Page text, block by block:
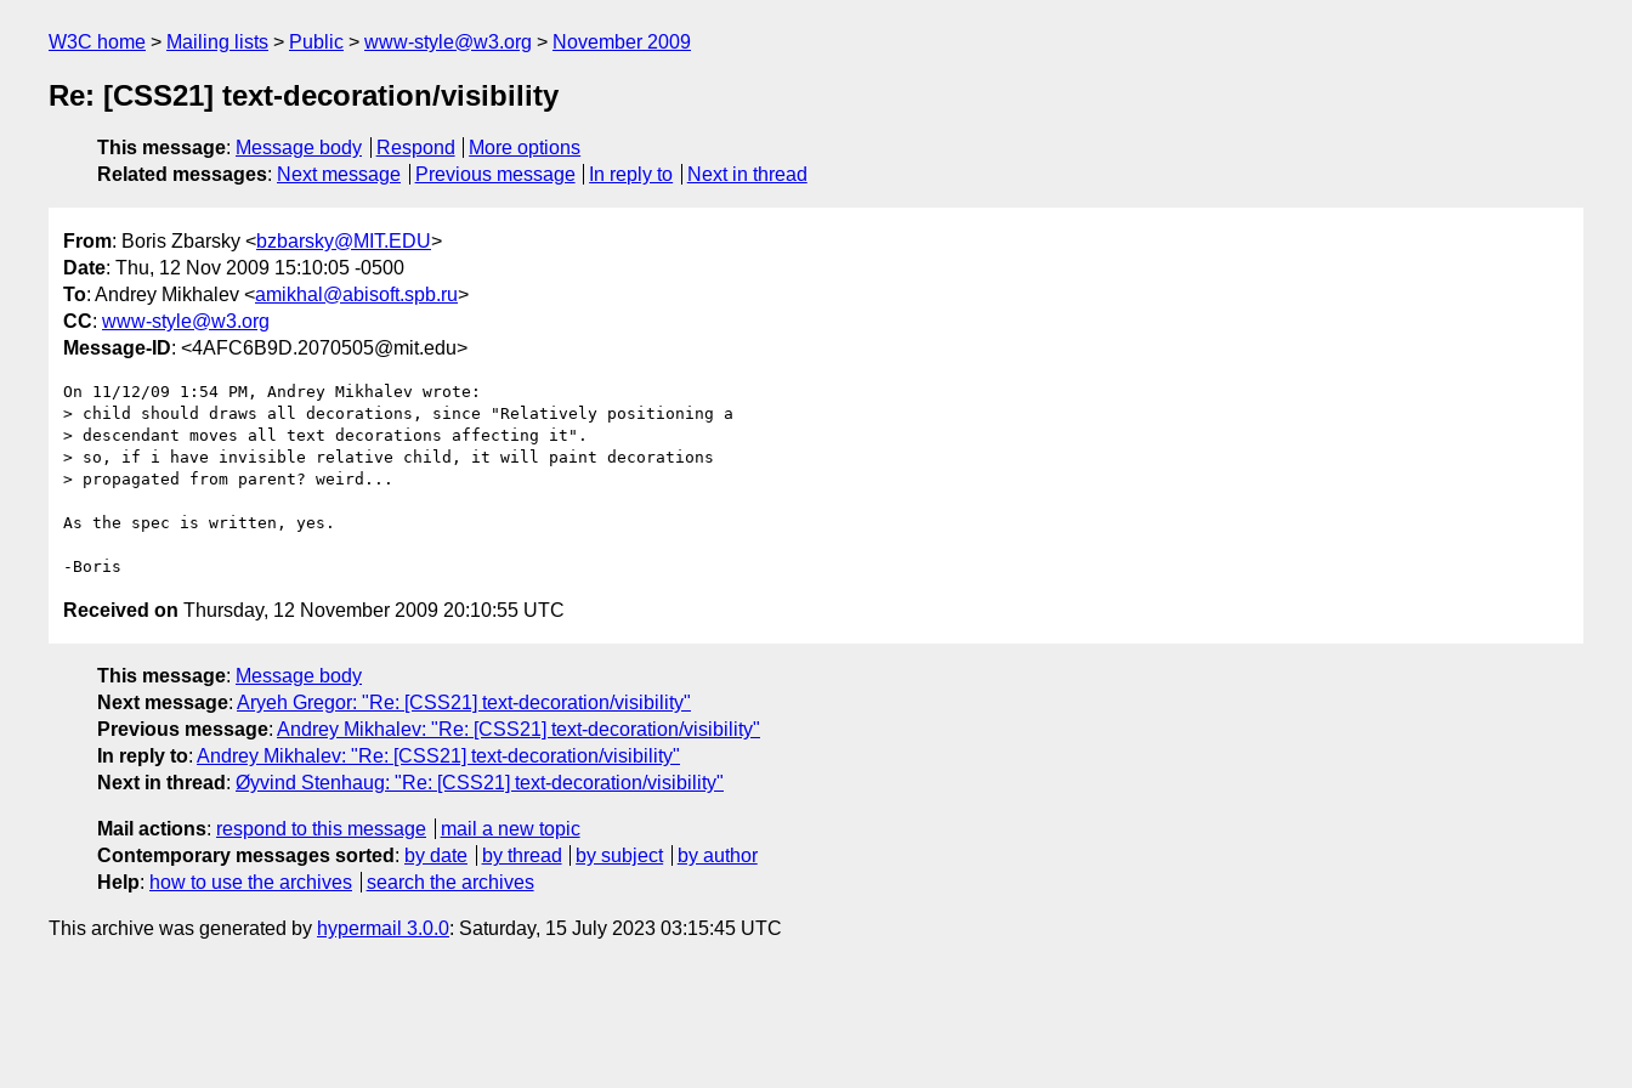
W3C home Mailing lists Public www-style@w3.org November 2009
Re: [CSS21] text-decoration/visibility
This message: Message body Respond
More options
Related messages: Next message Previous message In reply to Next in thread
From: Boris Zbarsky <bzbarsky@MIT.EDU>
Date: Thu, 12 Nov 2009 15:10:05 -0500
To: Andrey Mikhalev <amikhal@abisoft.spb.ru>
CC: www-style@w3.org
Message-ID: <4AFC6B9D.2070505@mit.edu>
On 11/12/09 1:54 PM, Andrey Mikhalev wrote:
> child should draws all decorations, since "Relatively positioning a
> descendant moves all text decorations affecting it".
> so, if i have invisible relative child, it will paint decorations
> propagated from parent? weird...
As the spec is written, yes.
Received on Thursday, 12 November 2009 20:10:55 UTC
This message: Message body
Next message: Aryeh Gregor: "Re: [CSS21] text-decoration/visibility"
Previous message: Andrey Mikhalev: "Re: [CSS21] text-decoration/visibility"
In reply to: Andrey Mikhalev: "Re: [CSS21] text-decoration/visibility"
Next in thread : Øyvind Stenhaug: "Re: [CSS21] text-decoration/visibility"
Mail actions: respond to this message
mail a new topic
Contemporary messages sorted : by date by thread by subject
by author
Help: how to use the archives search the archives
This archive was generated by hypermail 3.0.0: Saturday, 15 July 2023 03:15:45 UTC